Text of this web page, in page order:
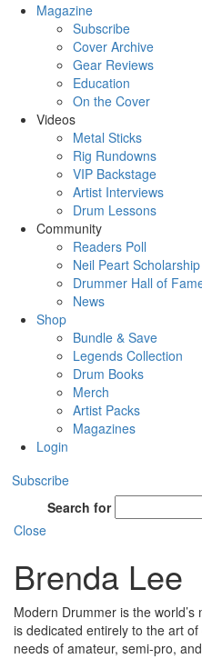
Magazine
Subscribe
Cover Archive
Gear Reviews
Education
On the Cover
Videos
Metal Sticks
Rig Rundowns
VIP Backstage
Artist Interviews
Drum Lessons
Community
Readers Poll
Neil Peart Scholarship
Drummer Hall of
News
Shop
Bundle & Save
Legends Collection
Drum Books
Merch
Artist Packs
Magazines
Login
Subscribe
Search for
Close
Brenda Lee
Modern Drummer is the
is dedicated entirely to the art
needs of amateur, semi-pro,